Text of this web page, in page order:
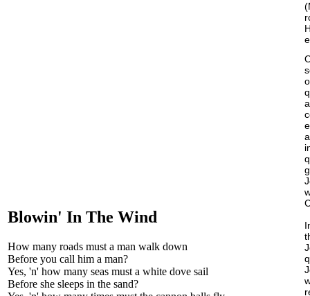
Blowin' In The Wind
How many roads must a man walk down
Before you call him a man?
Yes, 'n' how many seas must a white dove sail
Before she sleeps in the sand?